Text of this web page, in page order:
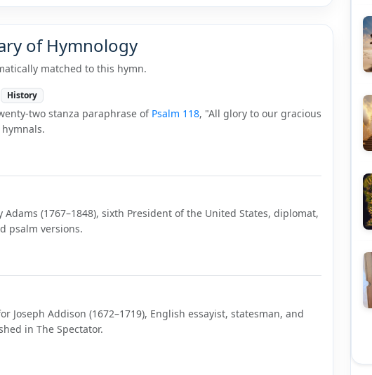
of Hymnology
matched to this hymn.
History
two stanza paraphrase of Psalm 118, "All glory to our gracious
(1767–1848), sixth President of the United States, diplomat,
psalm versions.
Joseph Addison (1672–1719), English essayist, statesman, and
in The Spectator.